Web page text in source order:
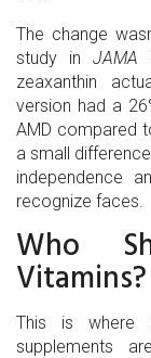
The change
study in JAMA
zeaxanthin
version had a
AMD compared
a small
independence
recognize faces.
Who
Vitamins?
This is where
supplements